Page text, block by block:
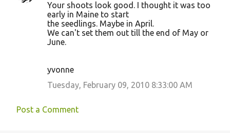
Your shoots look good. I thought it was too
early in Maine to start
the seedlings. Maybe in April.
We can't set them out till the end of May or
June.
yvonne
Tuesday, February 09, 2010 8:33:00 AM
Post a Comment